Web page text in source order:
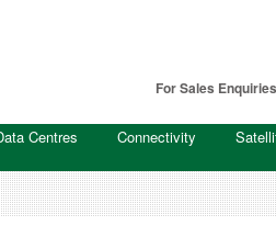
For Sales
Centres Connectivity